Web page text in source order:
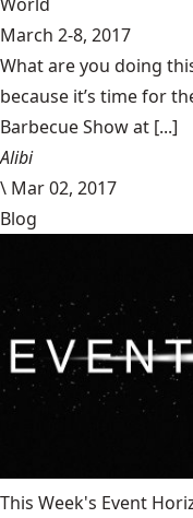
March 2-8, 2017
What are you doing
because it’s time for
Barbecue Show at [...]
Alibi
\ Mar 02, 2017
Blog
This Week's Event